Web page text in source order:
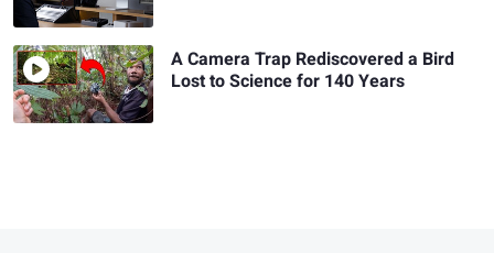
A Camera Trap Rediscovered a Bird
Lost to Science for 140 Years